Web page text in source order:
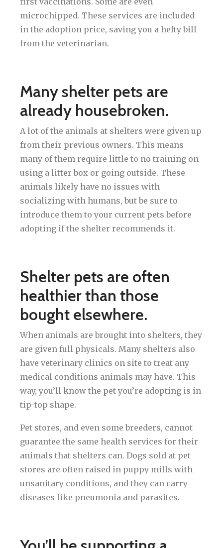
microchipped. These services are included
in the adoption price, saving you a hefty bill
from the veterinarian.
Many shelter pets are
already housebroken.
A lot of the animals at shelters were given up
from their previous owners. This means
many of them require little to no training on
using a litter box or going outside. These
animals likely have no issues with
socializing with humans, but be sure to
introduce them to your current pets before
adopting if the shelter recommends it.
Shelter pets are often
healthier than those
bought elsewhere.
When animals are brought into shelters, they
are given full physicals. Many shelters also
have veterinary clinics on site to treat any
medical conditions animals may have. This
way, you’ll know the pet you’re adopting is in
tip-top shape.
Pet stores, and even some breeders, cannot
guarantee the same health services for their
animals that shelters can. Dogs sold at pet
stores are often raised in puppy mills with
unsanitary conditions, and they can carry
diseases like pneumonia and parasites.